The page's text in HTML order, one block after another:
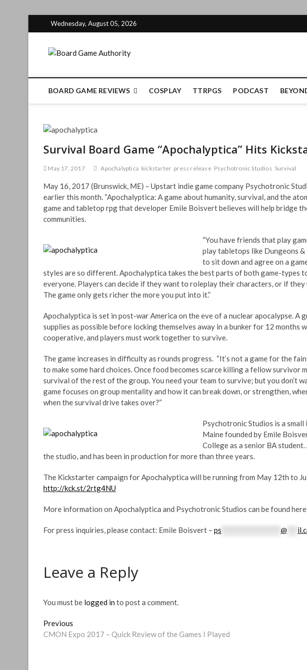
to
Wednesday, August 05, 2026
BOARD GAME REVIEWS COSPLAY TTRPGS PODCAST
Survival Board Game “Apochalyptica” Hits
May 17, 2017 Apochalyptica kickstarter press release Psychotronic Studios Survival
May 16, 2017 (Brunswick, ME) – Upstart indie game company Psychotronic
earlier this month. “Apochalyptica: A game about humanity, survival, and the
game and tabletop rpg that developer Emile Boisvert believes will help bridge
communities.
“You have friends that play
play tabletops like Dungeons &
to sit down and agree on a
styles are so different. Apochalyptica takes the best parts of both game-types
everyone. Players can decide if they want to roleplay their characters, or if
The game only gets richer the more you put into it.”
Apochalyptica is set in post-war America on the eve of a nuclear apocalypse. A
supplies as possible before locking themselves away in a bunker for 12 months
cooperative, and players must work together to survive.
The game increases in difficulty as rounds progress. “It’s not a game for the
to make some hard choices. Once food becomes scarce killing a fellow
survival of the rest of the group. You need your team to survive; but you don’t
game focuses on group mentality and how it can break down, or strengthen,
when the survival drive takes over?”
Psychotronic Studios is a
Maine founded by Emile
College as a senior BA
the studio, and has been in production for more than three years.
The Kickstarter campaign for Apochalyptica will be running from May 12th to
http://kck.st/2rtg4NU
More information on Apochalyptica and Psychotronic Studios can be found
For press inquiries, please contact: Emile Boisvert – ps @
Leave a Reply
You must be logged in to post a comment.
Post
navigation
Previous
post:
CMON Expo 2017 – Quick Review of the Games I Played